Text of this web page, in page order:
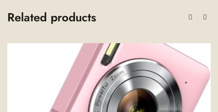
Related products